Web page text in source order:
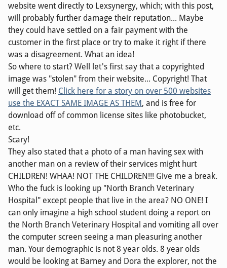
website went directly to Lexsynergy, which; with this post,
will probably further damage their reputation... Maybe
they could have settled on a fair payment with the
customer in the first place or try to make it right if there
was a disagreement. What an idea!
So where to start? Well let's first say that a copyrighted
image was "stolen" from their website... Copyright! That
will get them! Click here for a story on over 500 websites
use the EXACT SAME IMAGE AS THEM, and is free for
download off of common license sites like photobucket,
etc.
Scary!
They also stated that a photo of a man having sex with
another man on a review of their services might hurt
CHILDREN! WHAA! NOT THE CHILDREN!!! Give me a break.
Who the fuck is looking up "North Branch Veterinary
Hospital" except people that live in the area? NO ONE! I
can only imagine a high school student doing a report on
the North Branch Veterinary Hospital and vomiting all over
the computer screen seeing a man pleasuring another
man. Your demographic is not 8 year olds. 8 year olds
would be looking at Barney and Dora the explorer, not the